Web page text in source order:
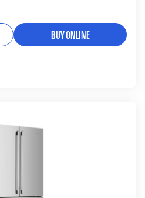
BUY ONLINE